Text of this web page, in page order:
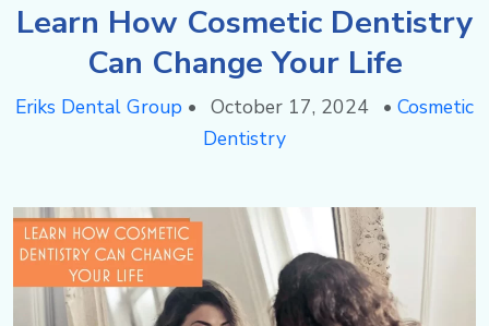
6
3
5
0
k
s
n
d
e
Learn How Cosmetic Dentistry
Can Change Your Life
Eriks Dental Group • October 17, 2024 • Cosmetic
Dentistry